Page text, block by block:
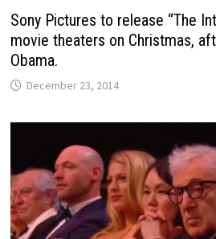
Sony Pictures to release “The
movie theaters on Christmas,
Obama.
December 23, 2014